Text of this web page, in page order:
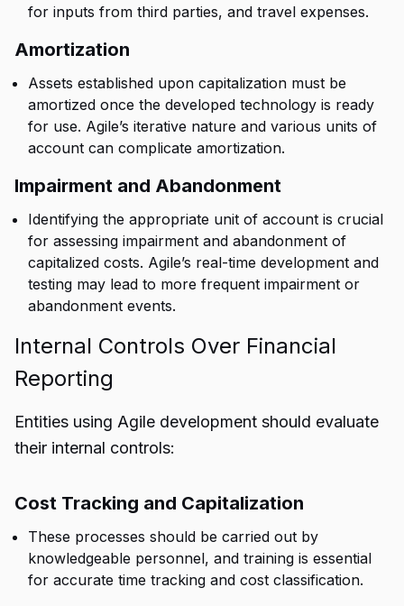
for inputs from third parties, and travel expenses.
Amortization
Assets established upon capitalization must be
amortized once the developed technology is ready
for use. Agile’s iterative nature and various units of
account can complicate amortization.
Impairment and Abandonment
Identifying the appropriate unit of account is crucial
for assessing impairment and abandonment of
capitalized costs. Agile’s real-time development and
testing may lead to more frequent impairment or
abandonment events.
Internal Controls Over Financial
Reporting
Entities using Agile development should evaluate
their internal controls:
Cost Tracking and Capitalization
These processes should be carried out by
knowledgeable personnel, and training is essential
for accurate time tracking and cost classification.